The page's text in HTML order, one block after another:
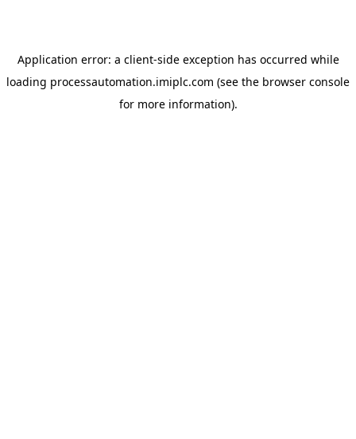
Application error: a client-side exception has occurred while
loading processautomation.imiplc.com (see the browser console
for more information).